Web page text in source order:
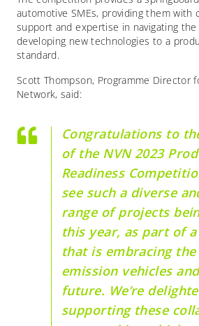
automotive SMEs, providing them with
support and expertise in navigating
developing new technologies to a
standard.
Scott Thompson, Programme Director
Network, said:
Congratulations to
of the NVN 2023
Readiness
see such a diverse
range of projects
this year, as part of
that is embracing
emission vehicles
future. We’re
supporting these